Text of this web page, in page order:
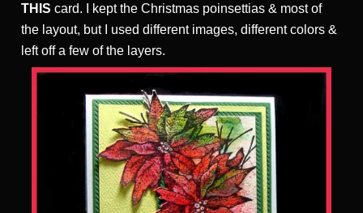
THIS card. I kept the Christmas poinsettias & most of
the layout, but I used different images, different colors &
left off a few of the layers.